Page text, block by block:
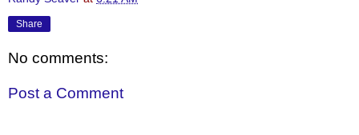
Share
No comments:
Post a Comment